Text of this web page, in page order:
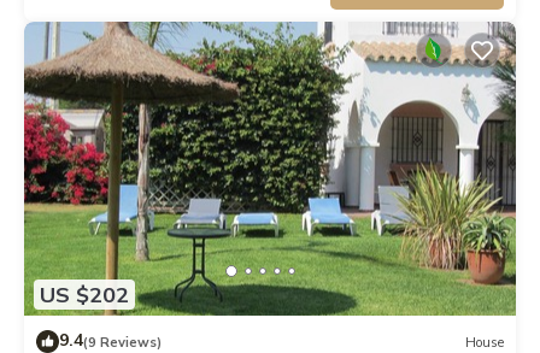
US $202
9.4(9 Reviews) House